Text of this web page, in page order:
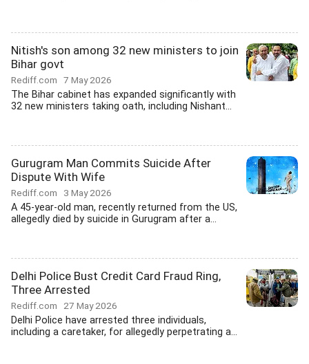
Nitish's son among 32 new ministers to join
Bihar govt
Rediff.com 7 May 2026
The Bihar cabinet has expanded significantly with
32 new ministers taking oath, including Nishant...
Gurugram Man Commits Suicide After
Dispute With Wife
Rediff.com 3 May 2026
A 45-year-old man, recently returned from the US,
allegedly died by suicide in Gurugram after a...
Delhi Police Bust Credit Card Fraud Ring,
Three Arrested
Rediff.com 27 May 2026
Delhi Police have arrested three individuals,
including a caretaker, for allegedly perpetrating a...